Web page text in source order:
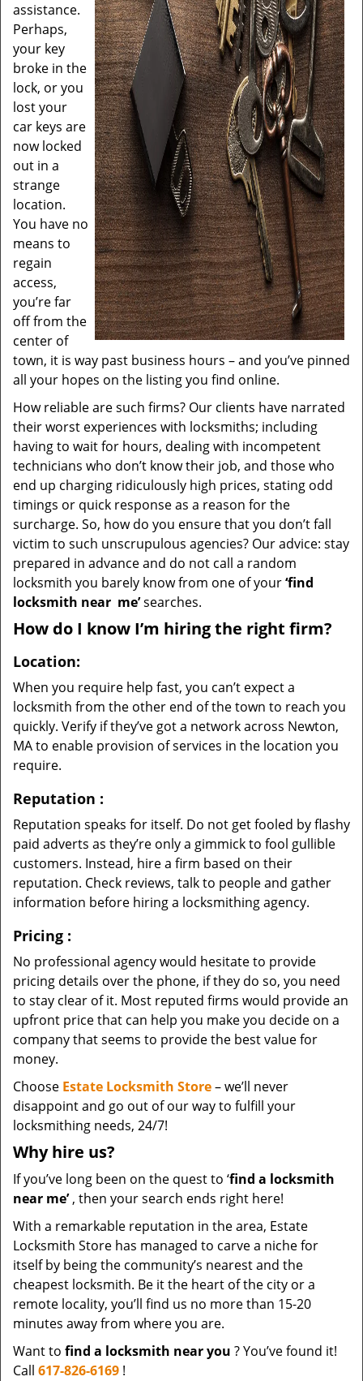
assistance.
Perhaps,
your key
broke in the
lock, or you
lost your
car keys are
now locked
out in a
strange
location.
You have no
means to
regain
access,
you’re far
off from the
center of
town, it is way past business hours – and you’ve pinned
all your hopes on the listing you find online.
How reliable are such firms? Our clients have narrated
their worst experiences with locksmiths; including
having to wait for hours, dealing with incompetent
technicians who don’t know their job, and those who
end up charging ridiculously high prices, stating odd
timings or quick response as a reason for the
surcharge. So, how do you ensure that you don’t fall
victim to such unscrupulous agencies? Our advice: stay
prepared in advance and do not call a random
locksmith you barely know from one of your‘find
locksmith near me’searches.
How do I know I’m hiring the right firm?
Location:
When you require help fast, you can’t expect a
locksmith from the other end of the town to reach you
quickly. Verify if they’ve got a network across Newton,
MA to enable provision of services in the location you
require.
Reputation :
Reputation speaks for itself. Do not get fooled by flashy
paid adverts as they’re only a gimmick to fool gullible
customers. Instead, hire a firm based on their
reputation. Check reviews, talk to people and gather
information before hiring a locksmithing agency.
Pricing :
No professional agency would hesitate to provide
pricing details over the phone, if they do so, you need
to stay clear of it. Most reputed firms would provide an
upfront price that can help you make you decide on a
company that seems to provide the best value for
money.
Choose Estate Locksmith Store– we’ll never
disappoint and go out of our way to fulfill your
locksmithing needs, 24/7!
Why hire us?
If you’ve long been on the quest to ‘find a locksmith
near me’, then your search ends right here!
With a remarkable reputation in the area, Estate
Locksmith Store has managed to carve a niche for
itself by being the community’s nearest and the
cheapest locksmith. Be it the heart of the city or a
remote locality, you’ll find us no more than 15-20
minutes away from where you are.
Want to find a locksmith near you ? You’ve found it!
Call 617-826-6169 !